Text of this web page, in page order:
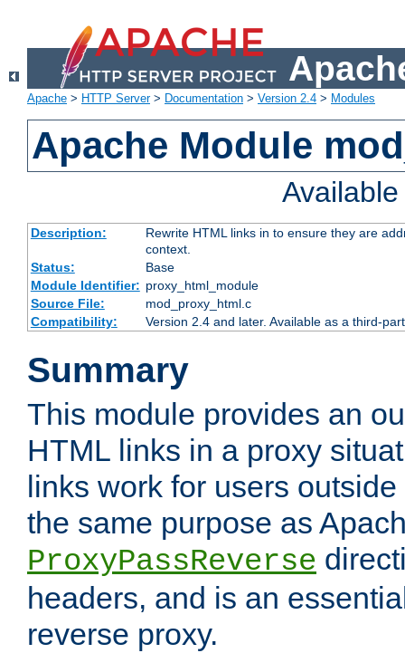
Apache > HTTP Server> Documentation > Version 2.4 > Modules
Apache Module
Description:
Rewrite HTML links in to ensure they are
context.
Status:
Base
Module Identifier: proxy_html_module
Source File:
mod_proxy_html.c
Compatibility:
Version 2.4 and later. Available as a third-
Summary
This module provides an
HTML links in a proxy
links work for users
the same purpose as
ProxyPassReverse
headers, and is an
reverse proxy.